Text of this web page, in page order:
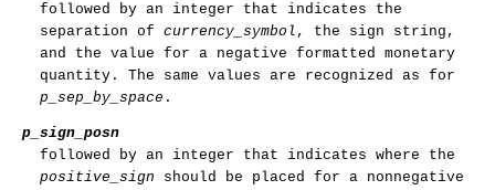
followed by an integer that indicates the
separation of currency_symbol , the sign string,
and the value for a negative formatted monetary
quantity. The same values are recognized as for
p_sep_by_space .
p_sign_posn
followed by an integer that indicates where the
positive_sign should be placed for a nonnegative